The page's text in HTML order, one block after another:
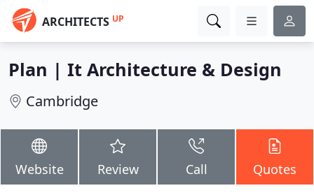
ARCHITECTS UP
Plan | It Architecture & Design
Cambridge
Website Review Call Quotes